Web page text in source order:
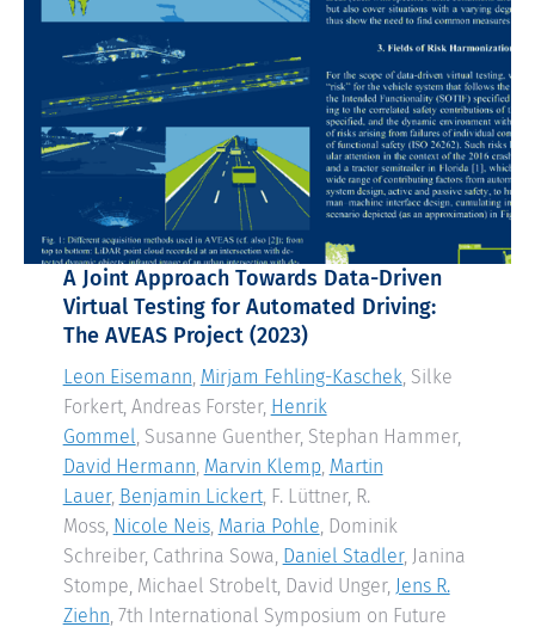
A Joint Approach Towards Data-Driven
Virtual Testing for Automated Driving:
The AVEAS Project(2023)
Leon Eisemann, Mirjam Fehling-Kaschek, Silke
Forkert, Andreas Forster, Henrik
Gommel, Susanne Guenther, Stephan Hammer,
David Hermann, Marvin Klemp, Martin
Lauer, Benjamin Lickert, F. Lüttner, R.
Moss, Nicole Neis, Maria Pohle, Dominik
Schreiber, Cathrina Sowa, Daniel Stadler, Janina
Stompe, Michael Strobelt, David Unger, Jens R.
Ziehn, 7th International Symposium on Future